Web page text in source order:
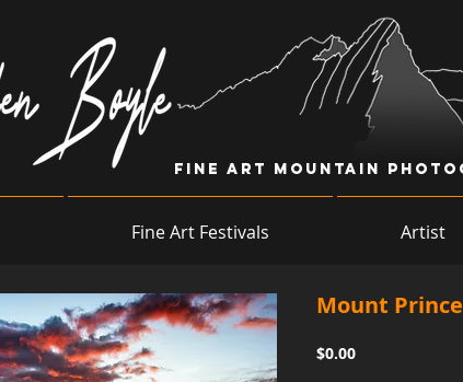
Fine Art Mountain
Fine Art Festivals Artist
Mount
$0.00Price